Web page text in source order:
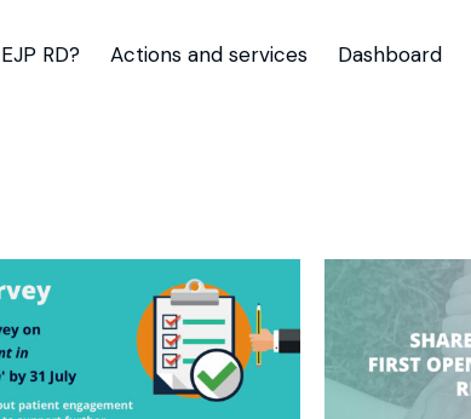
RD? Actions and services Dashboard